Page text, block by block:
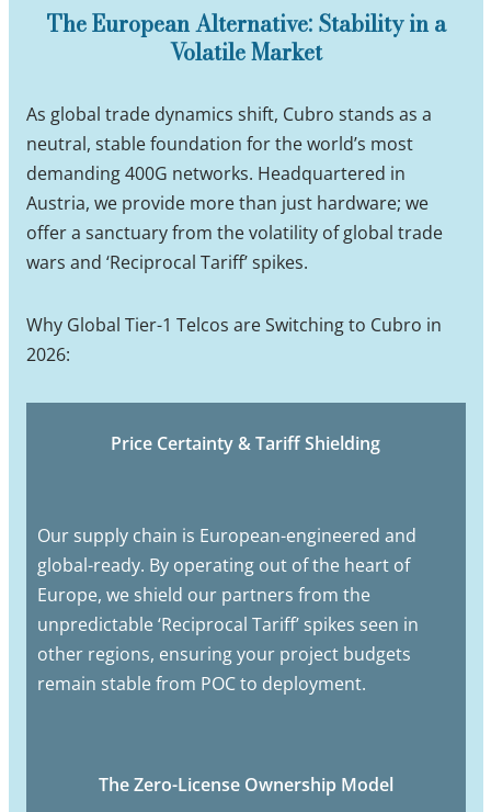
The European Alternative: Stability in a
Volatile Market
As global trade dynamics shift, Cubro stands as a
neutral, stable foundation for the world’s most
demanding 400G networks. Headquartered in
Austria, we provide more than just hardware; we
offer a sanctuary from the volatility of global trade
wars and ‘Reciprocal Tariff’ spikes.
Why Global Tier-1 Telcos are Switching to Cubro in
2026:
Price Certainty & Tariff Shielding
Our supply chain is European-engineered and
global-ready. By operating out of the heart of
Europe, we shield our partners from the
unpredictable ‘Reciprocal Tariff’ spikes seen in
other regions, ensuring your project budgets
remain stable from POC to deployment.
The Zero-License Ownership Model